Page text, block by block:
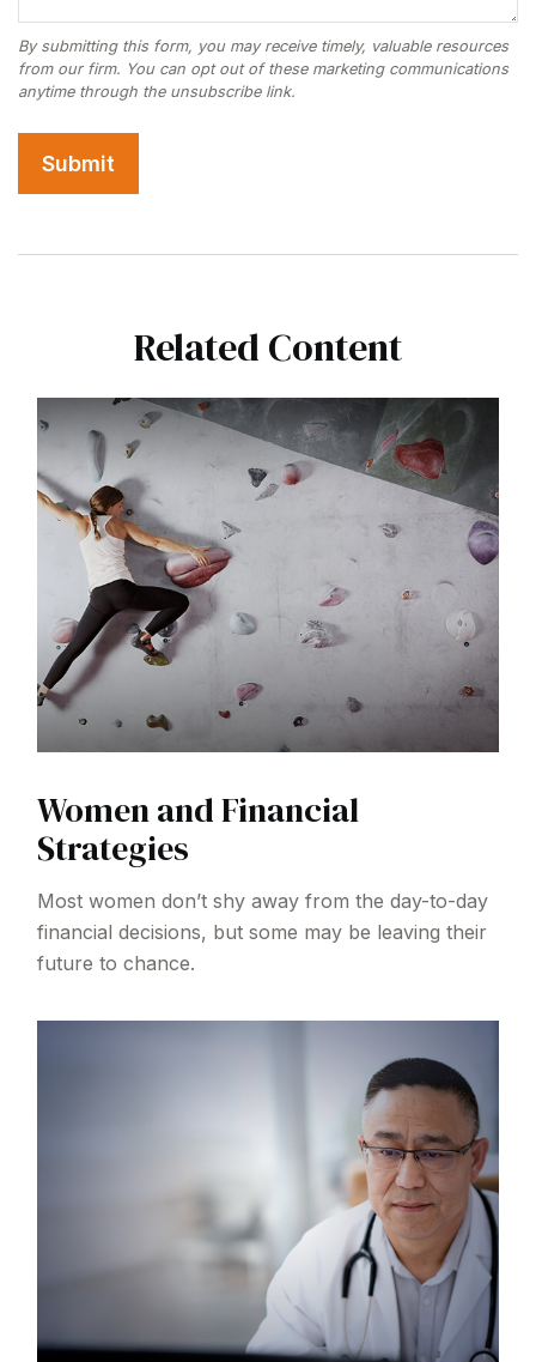
Related Content
Women and Financial
Strategies
Most women don’t shy away from the day-to-day
financial decisions, but some may be leaving their
future to chance.